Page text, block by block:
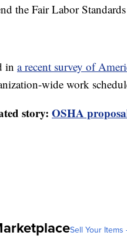
the Fair Labor
in a recent survey of
wide work
story: OSHA
Sell Your